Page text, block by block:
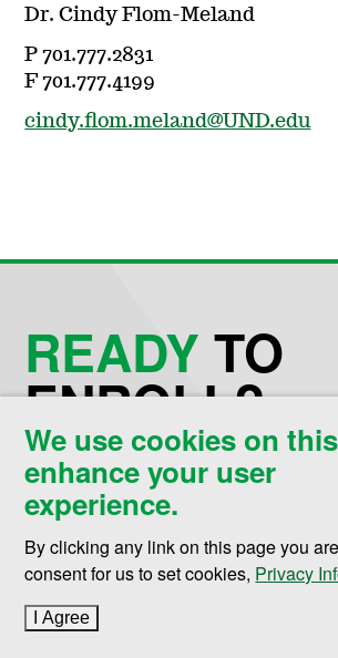
Dr. Cindy Flom-Meland
P 701.777.2831
F 701.777.4199
cindy.flom.meland@UND.edu
We use cookies on
enhance your user
experience.
By clicking any link on this page you
consent for us to set cookies, Privacy
I Agree
READYTO
ENROLL?
Request Information
Apply Now